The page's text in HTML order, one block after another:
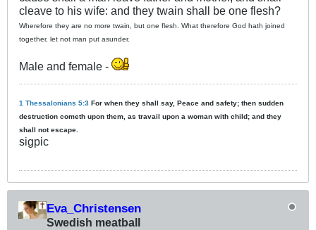
cleave to his wife: and they twain shall be one flesh?
Wherefore they are no more twain, but one flesh. What therefore God hath joined
together, let not man put asunder.
Male and female -
1 Thessalonians 5:3 For when they shall say, Peace and safety; then sudden
destruction cometh upon them, as travail upon a woman with child; and they
shall not escape.
sigpic
Eva_Christensen
Swedish meatball